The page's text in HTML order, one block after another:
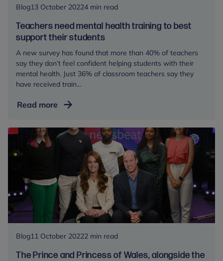
Blog13 October 20224 min read
Teachers need mental health training to best
support their students
A new survey has found that more than 40% of teachers
say they don’t feel confident helping students with their
mental health. Just 36% of classroom teachers say they
have received train...
Read more Teachers
mental
health
training
best
support
their
students
Blog11 October 20222 min read
The Prince and Princess of Wales, alongside the